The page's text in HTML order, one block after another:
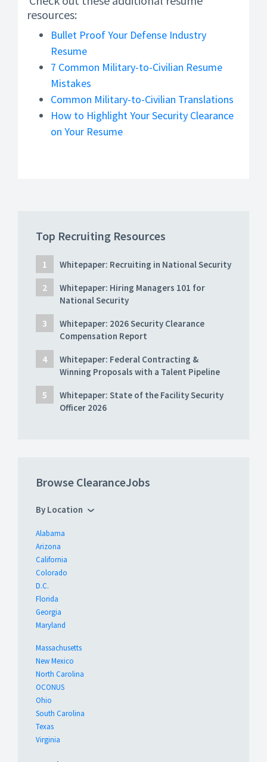
resources:
Bullet Proof Your Defense Industry
Resume
7 Common Military-to-Civilian Resume
Mistakes
Common Military-to-Civilian Translations
How to Highlight Your Security Clearance
on Your Resume
Top Recruiting Resources
Whitepaper: Recruiting in National Security
Whitepaper: Hiring Managers 101 for
National Security
Whitepaper: 2026 Security Clearance
Compensation Report
Whitepaper: Federal Contracting &
Winning Proposals with a Talent Pipeline
Whitepaper: State of the Facility Security
Officer 2026
Browse ClearanceJobs
By Location
Alabama
Arizona
California
Colorado
D.C.
Florida
Georgia
Maryland
Massachusetts
New Mexico
North Carolina
OCONUS
Ohio
South Carolina
Texas
Virginia